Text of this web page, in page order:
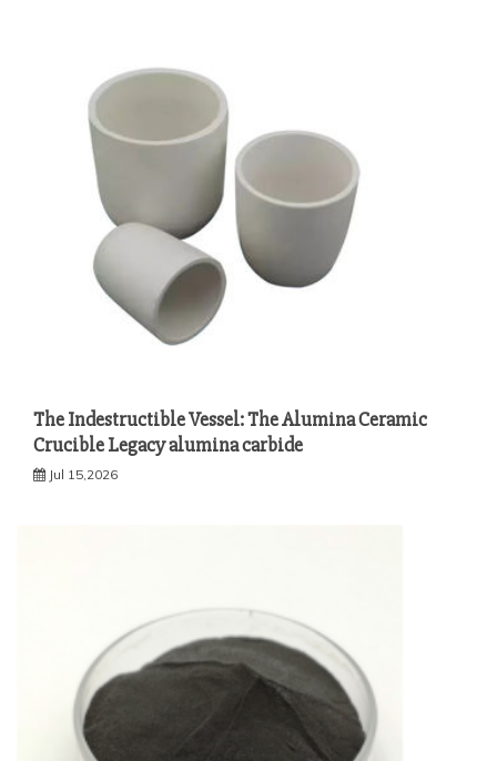
The Indestructible Vessel: The Alumina Ceramic
Crucible Legacy alumina carbide
Jul 15,2026